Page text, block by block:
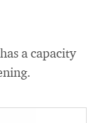
a capacity